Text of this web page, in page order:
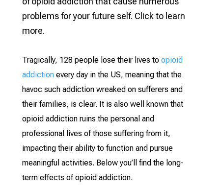
Tragically, 128 people lose their lives to opioid
addictionevery day in the US, meaning that the
havoc such addiction wreaked on sufferers and
their families, is clear. It is also well known that
opioid addiction ruins the personal and
professional lives of those suffering from it,
impacting their ability to function and pursue
meaningful activities. Below you’ll find the long-
term effects of opioid addiction.